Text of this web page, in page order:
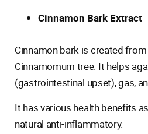
Cinnamon Bark Extract
Cinnamon bark is created
Cinnamomum tree. It helps
(gastrointestinal upset), gas,
It has various health benefits
natural anti-inflammatory.